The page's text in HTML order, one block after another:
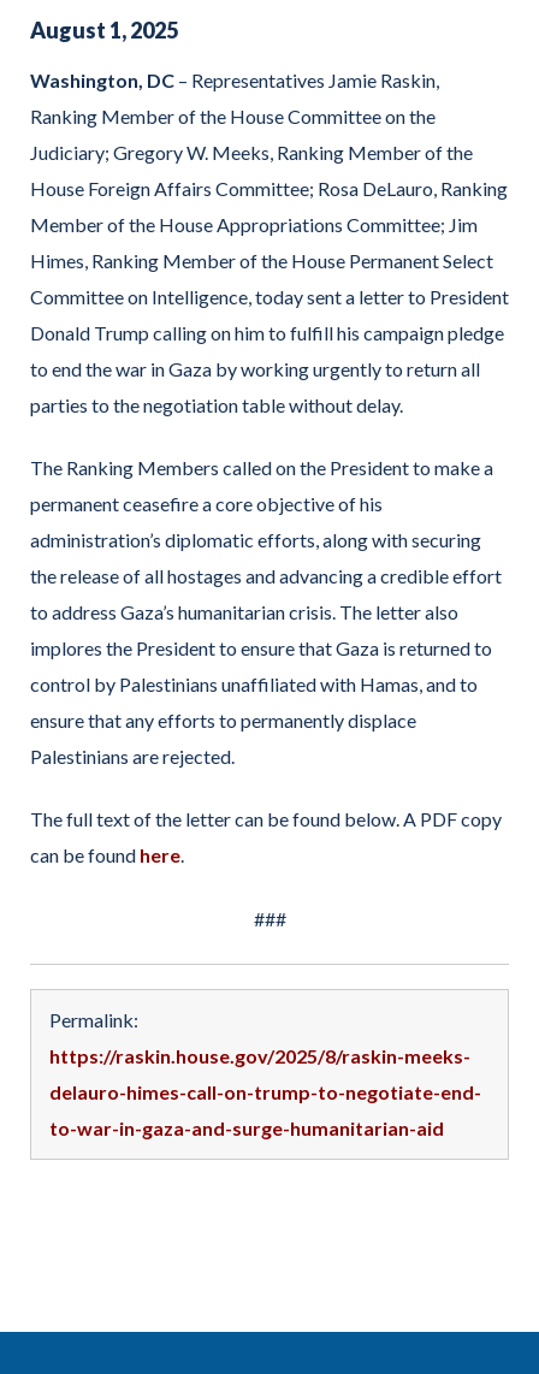
August 1,2025
Washington, DC – Representatives Jamie Raskin,
Ranking Member of the House Committee on the
Judiciary; Gregory W. Meeks, Ranking Member of the
House Foreign Affairs Committee; Rosa DeLauro, Ranking
Member of the House Appropriations Committee; Jim
Himes, Ranking Member of the House Permanent Select
Committee on Intelligence, today sent a letter to President
Donald Trump calling on him to fulfill his campaign pledge
to end the war in Gaza by working urgently to return all
parties to the negotiation table without delay.
The Ranking Members called on the President to make a
permanent ceasefire a core objective of his
administration’s diplomatic efforts, along with securing
the release of all hostages and advancing a credible effort
to address Gaza’s humanitarian crisis. The letter also
implores the President to ensure that Gaza is returned to
control by Palestinians unaffiliated with Hamas, and to
ensure that any efforts to permanently displace
Palestinians are rejected.
The full text of the letter can be found below. A PDF copy
can be found here.
###
Permalink:
https://raskin.house.gov/2025/8/raskin-meeks-
delauro-himes-call-on-trump-to-negotiate-end-
to-war-in-gaza-and-surge-humanitarian-aid